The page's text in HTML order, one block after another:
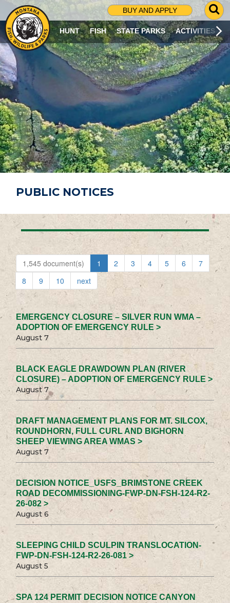
BUY AND APPLY
G
O
T
O
S
R
C
H
P
A
G
E
HUNT FISH STATE PARKS ACTIVITIES
PUBLIC NOTICES
1,545 document(s) 1 2 3 4 5 6
7
8
9 10 next
EMERGENCY CLOSURE – SILVER RUN WMA –
ADOPTION OF EMERGENCY RULE >
August 7
BLACK EAGLE DRAWDOWN PLAN (RIVER
CLOSURE) – ADOPTION OF EMERGENCY RULE >
August 7
DRAFT MANAGEMENT PLANS FOR MT. SILCOX,
ROUNDHORN, FULL CURL AND BIGHORN
SHEEP VIEWING AREA WMAS >
August 7
DECISION NOTICE_USFS_BRIMSTONE CREEK
ROAD DECOMMISSIONING-FWP-DN-FSH-124-R2-
26-082 >
August 6
SLEEPING CHILD SCULPIN TRANSLOCATION-
FWP-DN-FSH-124-R2-26-081 >
August 5
SPA 124 PERMIT DECISION NOTICE CANYON